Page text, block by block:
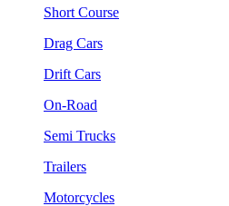
Short Course
Drag Cars
Drift Cars
On-Road
Semi Trucks
Trailers
Motorcycles